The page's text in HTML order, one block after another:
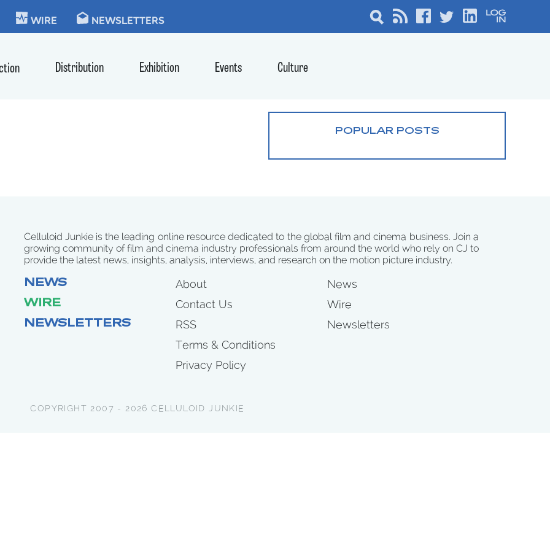
WIRE NEWSLETTERS
Distribution Exhibition Events Culture
POPULAR POSTS
Celluloid Junkie is the leading online resource dedicated to the global film and cinema business. Join a
growing community of film and cinema industry professionals from around the world who rely on CJ to
provide the latest news, insights, analysis, interviews, and research on the motion picture industry.
NEWS
WIRE
NEWSLETTERS
About
Contact Us
RSS
Terms & Conditions
Privacy Policy
News
Wire
Newsletters
COPYRIGHT 2007 - 2026 CELLULOID JUNKIE